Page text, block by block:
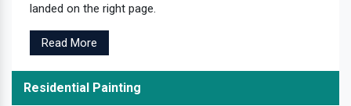
landed on the right page.
Read More
Residential Painting